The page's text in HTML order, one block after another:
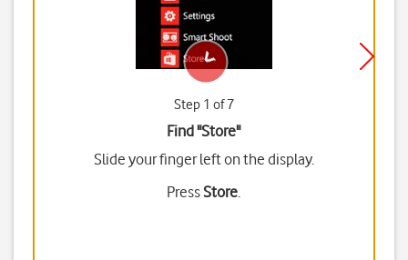
Step 1 of 7
Find "Store"
Slide your finger left on the display.
PressStore.